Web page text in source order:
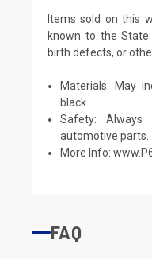
Items sold on this
known to the
birth defects, or
Materials: May
black.
Safety: Always
automotive parts.
More Info:
FAQ